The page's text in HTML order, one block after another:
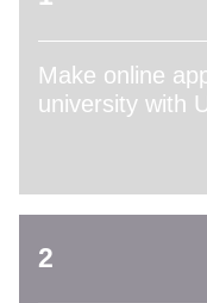
Make online
university with
2